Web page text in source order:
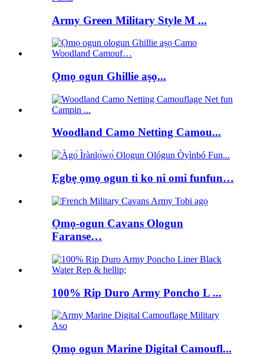
Army Green Military Style M ...
Ọmọ ogun Ghillie aṣọ...
Woodland Camo Netting Camou...
Ẹgbẹ ọmọ ogun ti ko ni omi funfun…
Ọmọ-ogun Cavans Ologun
Faranse…
100% Rip Duro Army Poncho L ...
Ọmọ ogun Marine Digital Camoufl...